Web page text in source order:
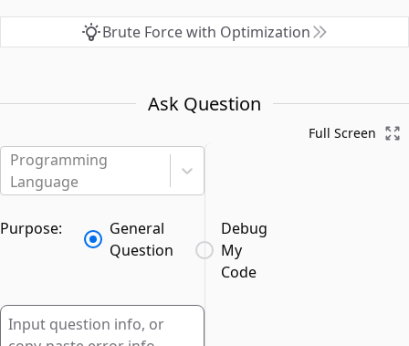
Brute Force with Optimization
Ask Question
Programming
Language
Purpose:
General
Question
Debug
My
Code
Full Screen